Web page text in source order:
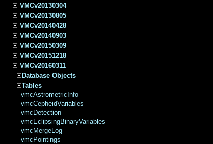
VMCv20130304
VMCv20130805
VMCv20140428
VMCv20140903
VMCv20150309
VMCv20151218
VMCv20160311
Database Objects
Tables
vmcAstrometricInfo
vmcCepheidVariables
vmcDetection
vmcEclipsingBinaryVariables
vmcMergeLog
vmcPointings